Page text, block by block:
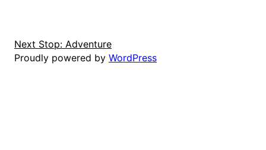
Next Stop: Adventure
Proudly powered by WordPress